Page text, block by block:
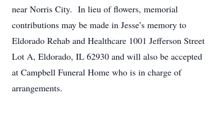
near Norris City. In lieu of flowers, memorial
contributions may be made in Jesse’s memory to
Eldorado Rehab and Healthcare 1001 Jefferson Street
Lot A, Eldorado, IL 62930 and will also be accepted
at Campbell Funeral Home who is in charge of
arrangements.